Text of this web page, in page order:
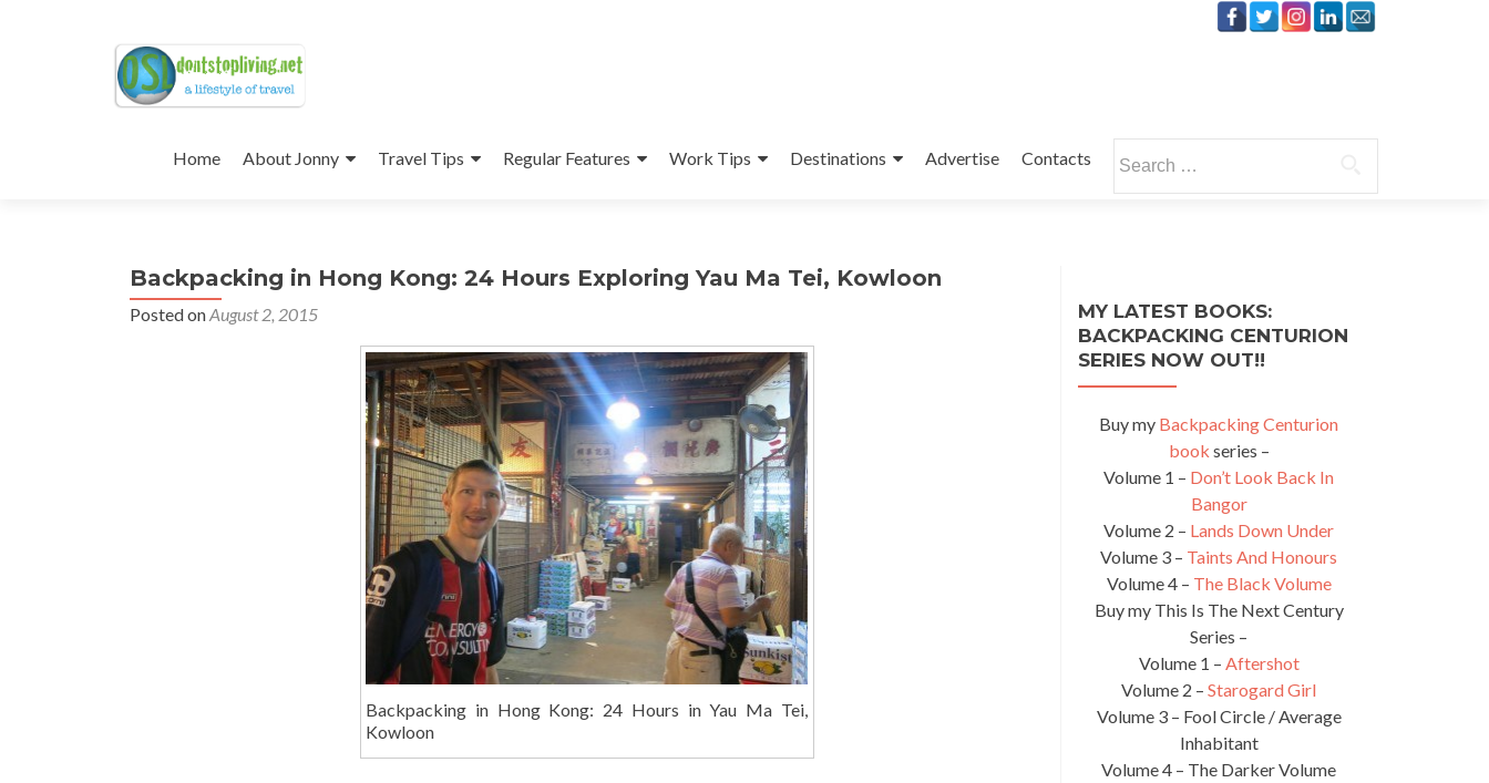
to
Home About Jonny Travel Tips Regular Features Work Tips Destinations Advertise Contacts
for:
Backpacking in Hong Kong: 24 Hours Exploring Yau Ma Tei, Kowloon
Posted onAugust 2, 2015
Backpacking in Hong Kong: 24 Hours in Yau Ma Tei,
Kowloon
MY LATEST BOOKS:
BACKPACKING CENTURION
SERIES NOW OUT!!
Buy my Backpacking Centurion
book series –
Volume 1 – Don’t Look Back In
Bangor
Volume 2 – Lands Down Under
Volume 3 – Taints And Honours
Volume 4 – The Black Volume
Buy my This Is The Next Century
Series –
Volume 1 – Aftershot
Volume 2 – Starogard Girl
Volume 3 – Fool Circle / Average
Inhabitant
Volume 4 – The Darker Volume